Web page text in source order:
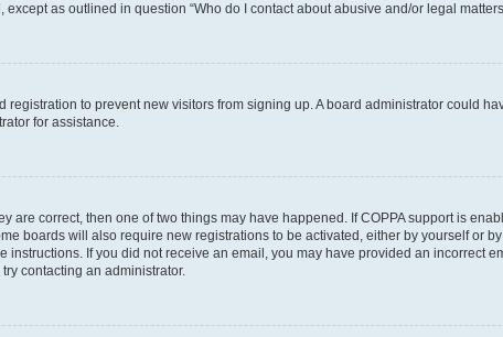
as outlined in question “Who do I contact about abusive and/or legal
registration to prevent new visitors from signing up. A board administrator could
for assistance.
are correct, then one of two things may have happened. If COPPA support is
boards will also require new registrations to be activated, either by yourself or
instructions. If you did not receive an email, you may have provided an incorrect
contacting an administrator.